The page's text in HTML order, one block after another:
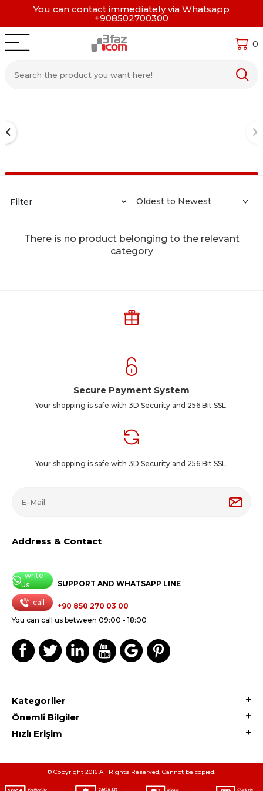
You can contact immediately via Whatsapp
+908502700300
0
Filter
There is no product belonging to the relevant
category
Secure Payment System
Your shopping is safe with 3D Security and 256 Bit SSL.
Your shopping is safe with 3D Security and 256 Bit SSL.
Address & Contact
write
us
SUPPORT AND WHATSAPP LINE
call
+90 850 270 03 00
You can call us between 09:00 - 18:00
Kategoriler
Önemli Bilgiler
Hızlı Erişim
© Copyright 2016 All Rights Reserved, Cannot be copied.